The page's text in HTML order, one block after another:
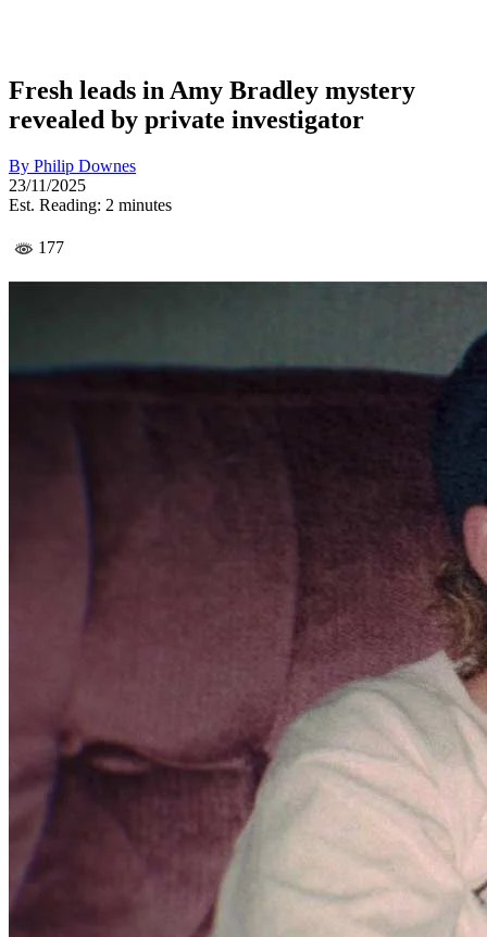
Fresh leads in Amy Bradley mystery
revealed by private investigator
By Philip Downes
23/11/2025
Est. Reading: 2 minutes
177